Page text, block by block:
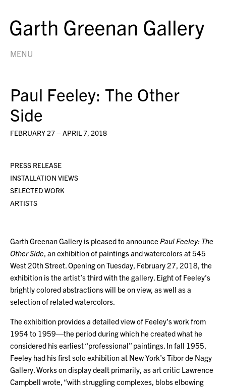
MENU
Paul Feeley: The Other
Side
FEBRUARY 27 – APRIL 7, 2018
PRESS RELEASE
INSTALLATION VIEWS
SELECTED WORK
ARTISTS
Garth Greenan Gallery is pleased to announce Paul Feeley: The
Other Side , an exhibition of paintings and watercolors at 545
West 20th Street. Opening on Tuesday, February 27, 2018, the
exhibition is the artist’s third with the gallery. Eight of Feeley’s
brightly colored abstractions will be on view, as well as a
selection of related watercolors.
The exhibition provides a detailed view of Feeley’s work from
1954 to 1959—the period during which he created what he
considered his earliest “professional” paintings. In fall 1955,
Feeley had his first solo exhibition at New York’s Tibor de Nagy
Gallery. Works on display dealt primarily, as art critic Lawrence
Campbell wrote, “with struggling complexes, blobs elbowing